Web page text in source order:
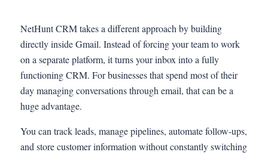
NetHunt CRM takes a different approach by building
directly inside Gmail. Instead of forcing your team to work
on a separate platform, it turns your inbox into a fully
functioning CRM. For businesses that spend most of their
day managing conversations through email, that can be a
huge advantage.
You can track leads, manage pipelines, automate follow-ups,
and store customer information without constantly switching